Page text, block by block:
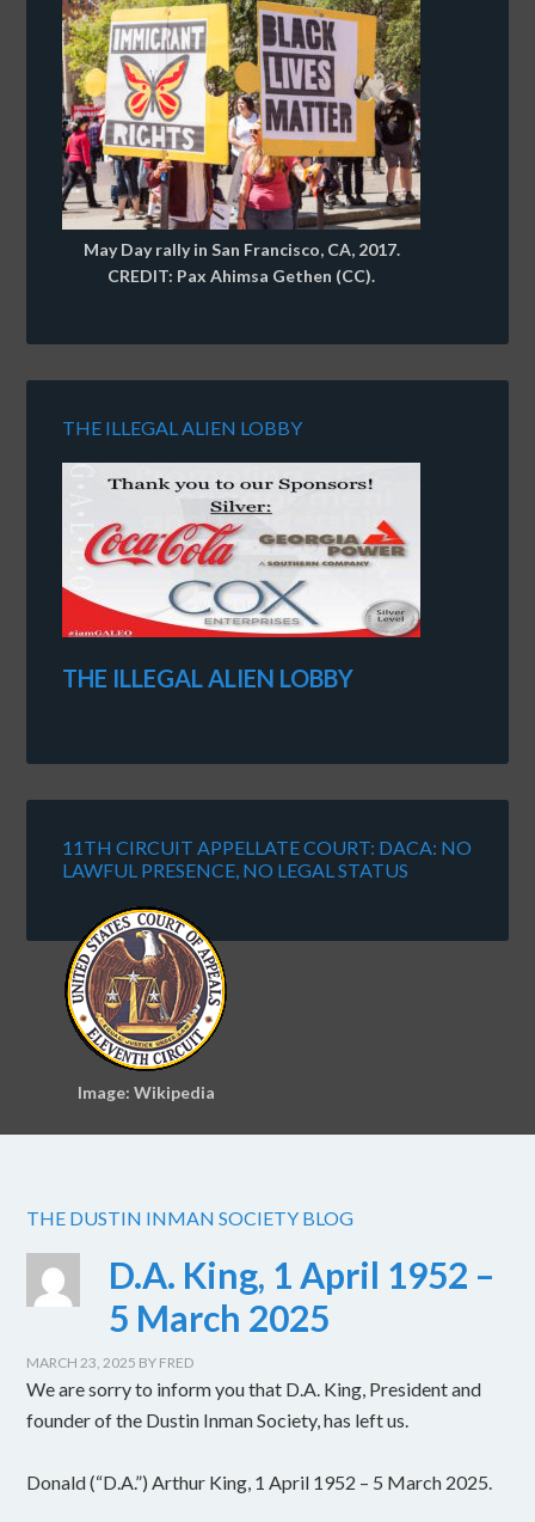
May Day rally in San Francisco, CA, 2017.
CREDIT: Pax Ahimsa Gethen (CC).
THE ILLEGAL ALIEN LOBBY
THE ILLEGAL ALIEN LOBBY
11TH CIRCUIT APPELLATE COURT: DACA: NO
LAWFUL PRESENCE, NO LEGAL STATUS
Image: Wikipedia
THE DUSTIN INMAN SOCIETY BLOG
D.A. King, 1 April 1952 –
5 March 2025
MARCH 23, 2025 BY FRED
We are sorry to inform you that D.A. King, President and
founder of the Dustin Inman Society, has left us.
Donald (“D.A.”) Arthur King, 1 April 1952 – 5 March 2025.